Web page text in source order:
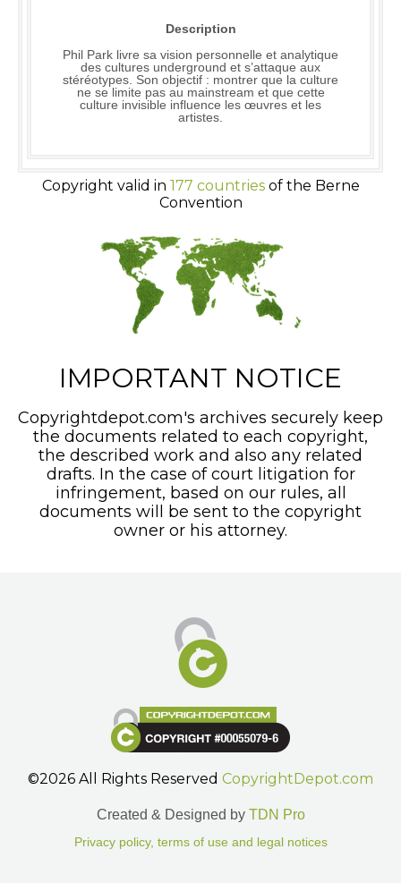
Description
Phil Park livre sa vision personnelle et analytique
des cultures underground et s’attaque aux
stéréotypes. Son objectif : montrer que la culture
ne se limite pas au mainstream et que cette
culture invisible influence les œuvres et les
artistes.
Copyright valid in 177 countriesof the Berne
Convention
IMPORTANT NOTICE
Copyrightdepot.com's archives securely keep
the documents related to each copyright,
the described work and also any related
drafts. In the case of court litigation for
infringement, based on our rules, all
documents will be sent to the copyright
owner or his attorney.
©2026 All Rights Reserved CopyrightDepot.com
Created & Designed by TDN Pro
Privacy policy, terms of use and legal notices